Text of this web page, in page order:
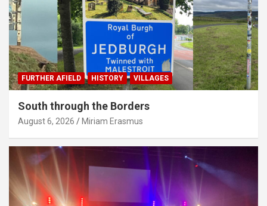
FURTHER AFIELD HISTORY VILLAGES
South through the Borders
August 6, 2026 Miriam Erasmus